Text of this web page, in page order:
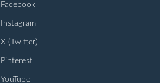
Facebook
Instagram
X (Twitter)
Pinterest
YouTube